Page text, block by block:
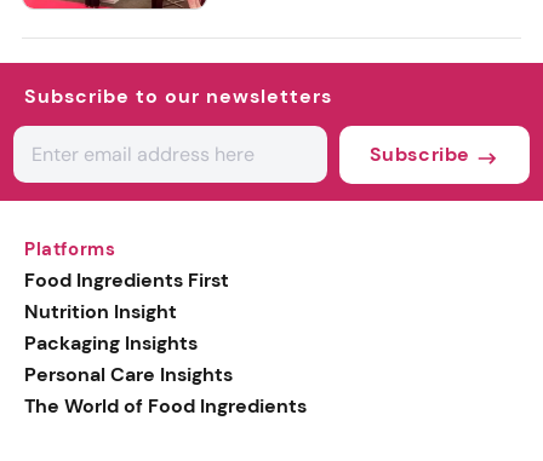
Subscribe to our newsletters
Subscribe
Platforms
Food Ingredients First
Nutrition Insight
Packaging Insights
Personal Care Insights
The World of Food Ingredients